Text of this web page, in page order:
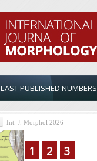
LAST PUBLISHED NUMBERS
Int. J. Morphol 2026
1 2 3